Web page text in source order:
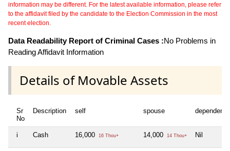
information may be different. For the latest available information, please refer
to the affidavit filed by the candidate to the Election Commission in the most
recent election.
Data Readability Report of Criminal Cases :No Problems in
Reading Affidavit Information
Details of Movable Assets
Sr
No
Description self spouse dependent1
i Cash 16,000 16 Thou+ 14,000 14 Thou+ Nil